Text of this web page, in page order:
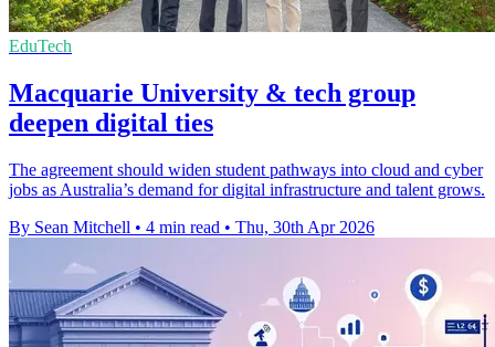
EduTech
Macquarie University & tech group
deepen digital ties
The agreement should widen student pathways into cloud and cyber
jobs as Australia’s demand for digital infrastructure and talent grows.
By Sean Mitchell • 4 min read • Thu, 30th Apr 2026